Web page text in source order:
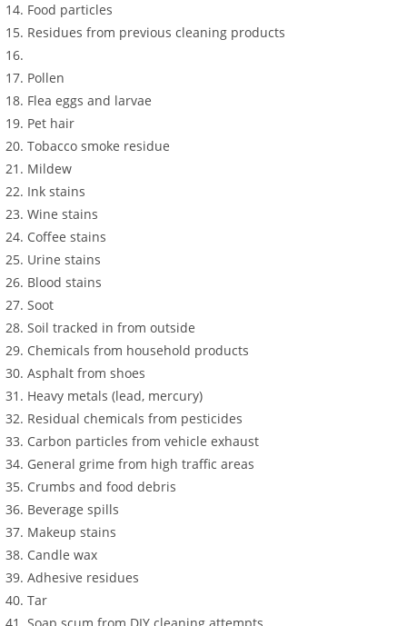
Food particles
Residues from previous cleaning products
Pollen
Flea eggs and larvae
Pet hair
Tobacco smoke residue
Mildew
Ink stains
Wine stains
Coffee stains
Urine stains
Blood stains
Soot
Soil tracked in from outside
Chemicals from household products
Asphalt from shoes
Heavy metals (lead, mercury)
Residual chemicals from pesticides
Carbon particles from vehicle exhaust
General grime from high traffic areas
Crumbs and food debris
Beverage spills
Makeup stains
Candle wax
Adhesive residues
Tar